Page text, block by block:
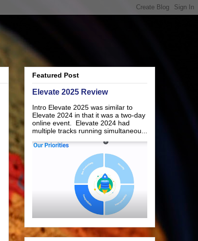
Featured Post
Elevate 2025 Review
Intro Elevate 2025 was similar to
Elevate 2024 in that it was a two-day
online event. Elevate 2024 had
multiple tracks running simultaneou...